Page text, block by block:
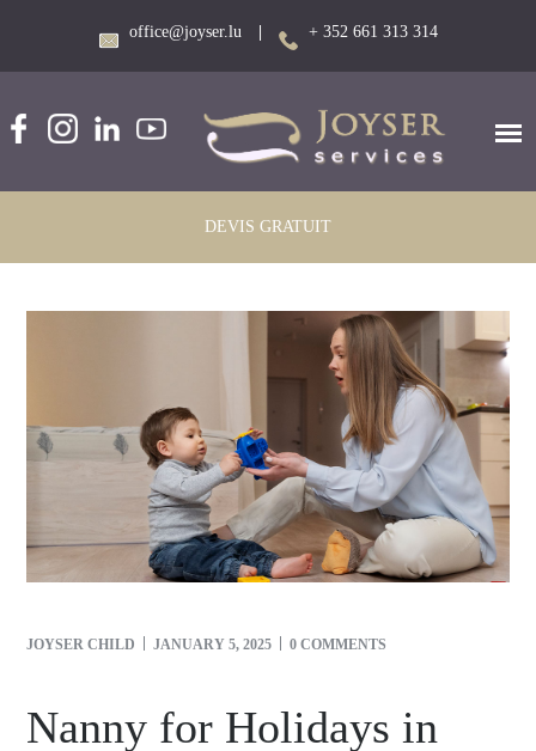
office@joyser.lu | + 352 661 313 314
DEVIS GRATUIT
JOYSER CHILD JANUARY 5, 2025 0 COMMENTS
Nanny for Holidays in